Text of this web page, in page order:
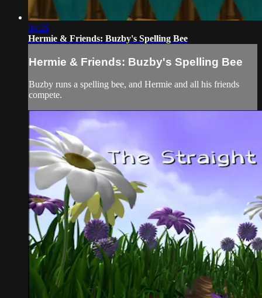
04:26
Hermie & Friends: Buzby's Spelling Bee
Hermie & Friends: Buzby's Spelling Bee
Buzby runs a spelling bee, and Hermie and all his friends
compete.